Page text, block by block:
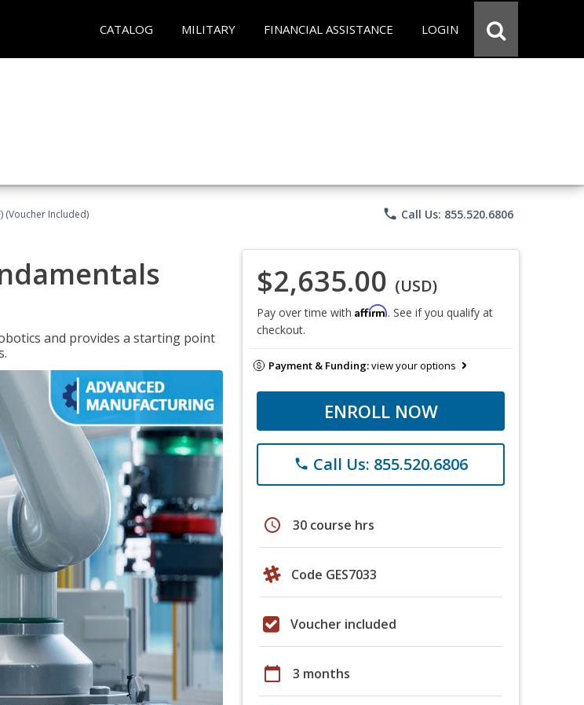
CATALOG MILITARY FINANCIAL ASSISTANCE LOGIN
(Voucher Included) phone Call Us: 855.520.6806
and provides a starting point
$2,635.00 (USD)
Pay over time with Affirm. See if you qualify at
checkout.
Payment & Funding:view your options
ENROLL NOW
phone Call Us: 855.520.6806
schedule 30 course hrs
Code GES7033
Voucher included
calendar_today 3 months